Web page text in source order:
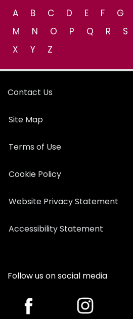
A
B C D E F G
M
N O P Q R S
X
Y Z
Contact Us
Site Map
Terms of Use
Cookie Policy
Website Privacy Statement
Accessibility Statement
Follow us on social media